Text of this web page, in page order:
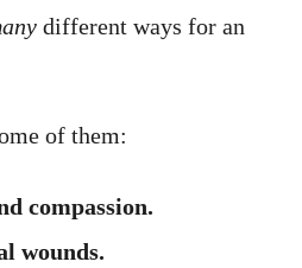
different ways for an
of them:
compassion.
wounds.